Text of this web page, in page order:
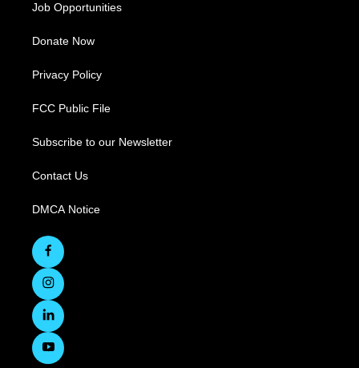
Job Opportunities
Donate Now
Privacy Policy
FCC Public File
Subscribe to our Newsletter
Contact Us
DMCA Notice